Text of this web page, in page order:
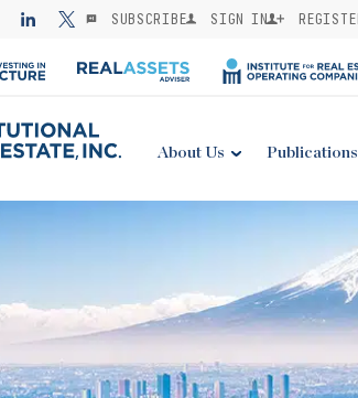
SUBSCRIBE SIGN IN
About Us Publications